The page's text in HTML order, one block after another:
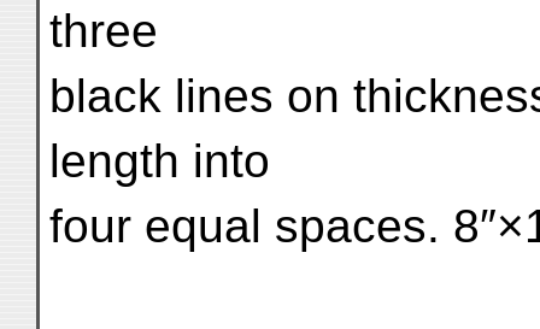
three
black lines on
length into
four equal spaces.